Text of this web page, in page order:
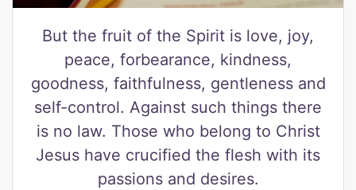
But the fruit of the Spirit is love, joy,
peace, forbearance, kindness,
goodness, faithfulness, gentleness and
self-control. Against such things there
is no law. Those who belong to Christ
Jesus have crucified the flesh with its
passions and desires.